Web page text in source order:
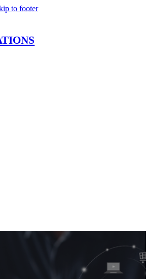
to footer